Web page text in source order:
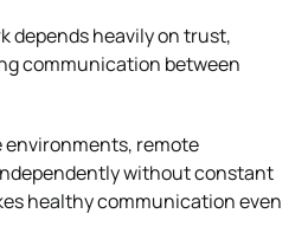
depends heavily on trust,
communication between
remote
without constant
healthy communication even